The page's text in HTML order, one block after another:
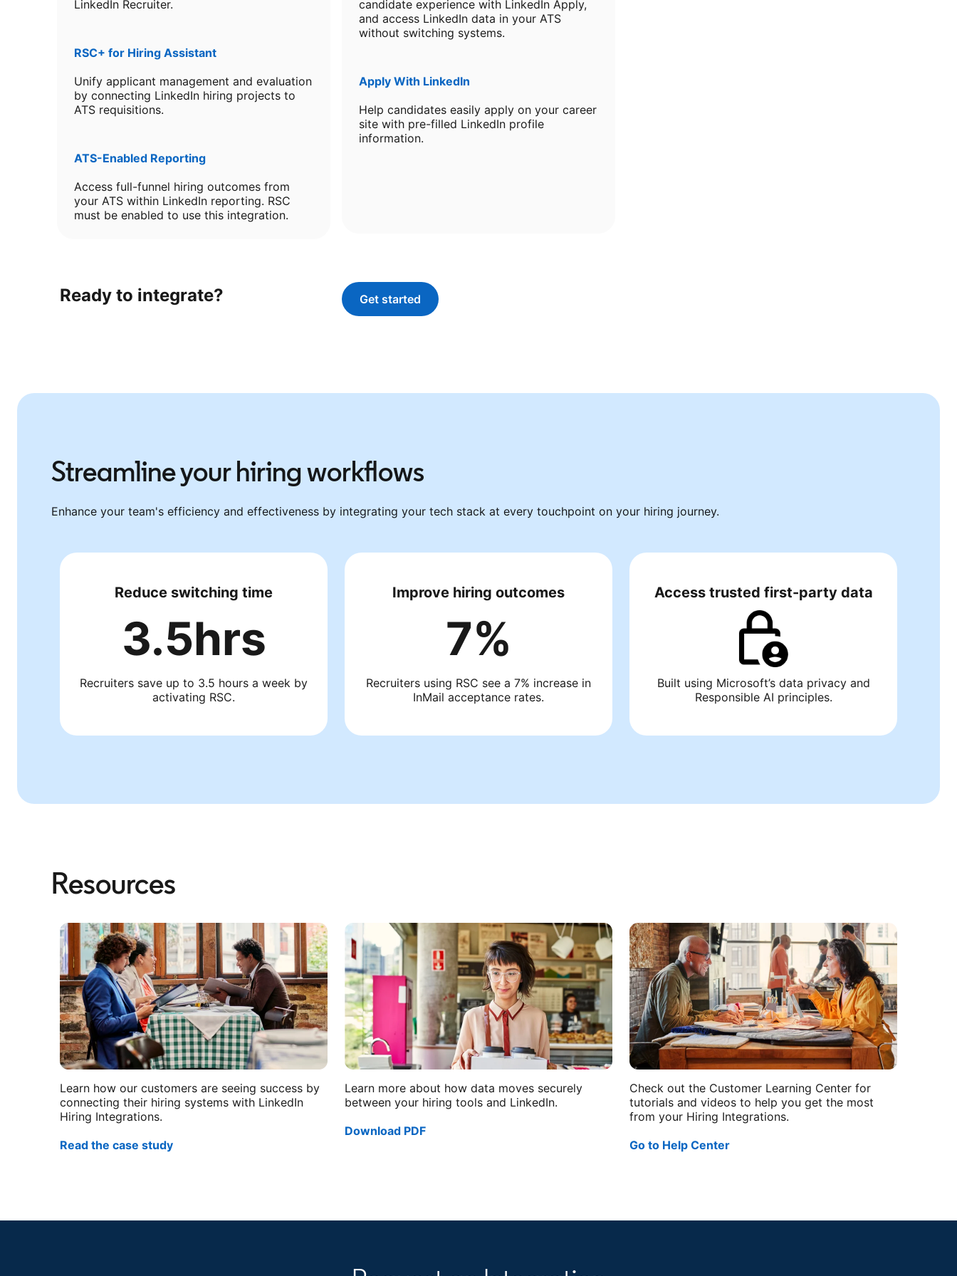
LinkedIn Recruiter.
RSC+ for Hiring Assistant
Unify applicant management and evaluation
by connecting LinkedIn hiring projects to
ATS requisitions.
ATS-Enabled Reporting
Access full-funnel hiring outcomes from
your ATS within LinkedIn reporting. RSC
must be enabled to use this integration.
candidate experience with LinkedIn Apply,
and access LinkedIn data in your ATS
without switching systems.
Apply With LinkedIn
Help candidates easily apply on your career
site with pre-filled LinkedIn profile
information.
Ready to integrate? Get startedopens in a new tab
Streamline your hiring workflows
Enhance your team's efficiency and effectiveness by integrating your tech stack at every touchpoint on your hiring journey.
Reduce switching time
3.5hrs
Recruiters save up to 3.5 hours a week by
activating RSC.
Improve hiring outcomes
7%
Recruiters using RSC see a 7% increase in
InMail acceptance rates.
Access trusted first-party data
Built using Microsoft’s data privacy and
Responsible AI principles.
Resources
Learn how our customers are seeing success by
connecting their hiring systems with LinkedIn
Hiring Integrations.
Read the case study
Learn more about how data moves securely
between your hiring tools and LinkedIn.
Download PDF
Check out the Customer Learning Center for
tutorials and videos to help you get the most
from your Hiring Integrations.
Go to Help Center